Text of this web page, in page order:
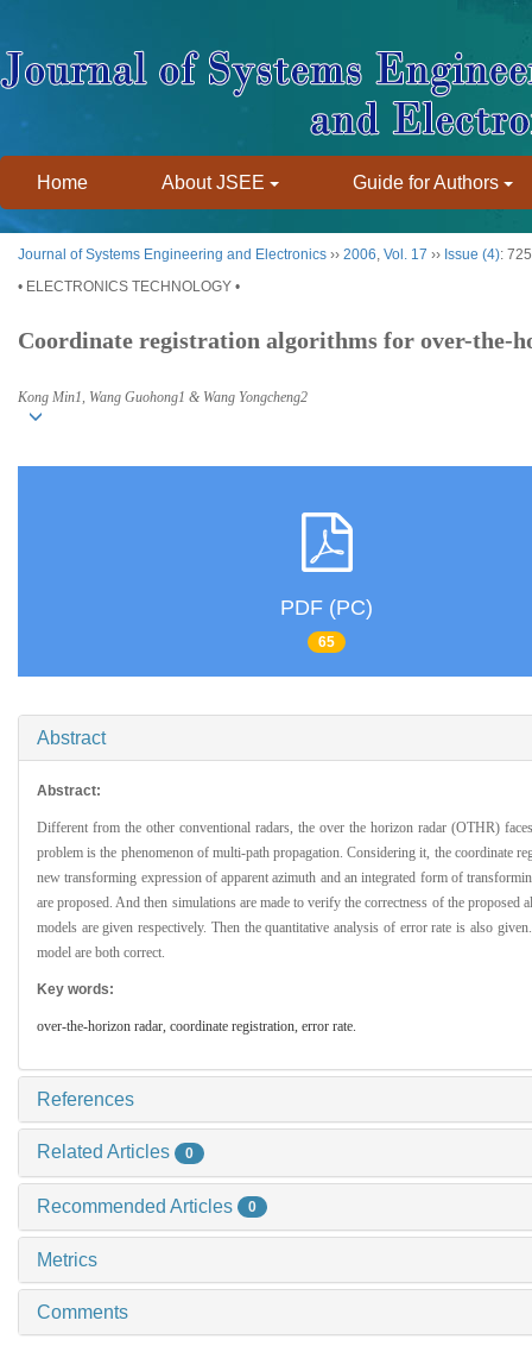
Home About JSEE Guide for Authors
Journal of Systems Engineering and Electronics ›› 2006, Vol. 17 ›› Issue (4):
• ELECTRONICS TECHNOLOGY •
Coordinate registration algorithms for over-the-
Kong Min1, Wang Guohong1 & Wang Yongcheng2
PDF (PC)
65
Abstract
Abstract:
Different from the other conventional radars, the over the horizon radar (OTHR)
problem is the phenomenon of multi-path propagation. Considering it, the coordinate
new transforming expression of apparent azimuth and an integrated form of
are proposed. And then simulations are made to verify the correctness of the
models are given respectively. Then the quantitative analysis of error rate is also
model are both correct.
Key words:
over-the-horizon radar, coordinate registration, error rate.
References
Related Articles 0
Recommended Articles 0
Metrics
Comments